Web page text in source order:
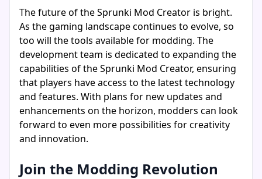
The future of the Sprunki Mod Creator is bright.
As the gaming landscape continues to evolve, so
too will the tools available for modding. The
development team is dedicated to expanding the
capabilities of the Sprunki Mod Creator, ensuring
that players have access to the latest technology
and features. With plans for new updates and
enhancements on the horizon, modders can look
forward to even more possibilities for creativity
and innovation.
Join the Modding Revolution